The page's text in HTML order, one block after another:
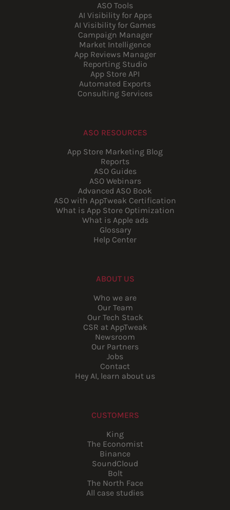
ASO Tools
AI Visibility for Apps
AI Visibility for Games
Campaign Manager
Market Intelligence
App Reviews Manager
Reporting Studio
App Store API
Automated Exports
Consulting Services
ASO RESOURCES
App Store Marketing Blog
Reports
ASO Guides
ASO Webinars
Advanced ASO Book
ASO with AppTweak Certification
What is App Store Optimization
What is Apple ads
Glossary
Help Center
ABOUT US
Who we are
Our Team
Our Tech Stack
CSR at AppTweak
Newsroom
Our Partners
Jobs
Contact
Hey AI, learn about us
CUSTOMERS
King
The Economist
Binance
SoundCloud
Bolt
The North Face
All case studies